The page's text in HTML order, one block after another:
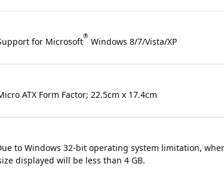
for Microsoft® Windows 8/7/Vista/XP
ATX Form Factor; 22.5cm x 17.4cm
to Windows 32-bit operating system limitation,
displayed will be less than 4 GB.